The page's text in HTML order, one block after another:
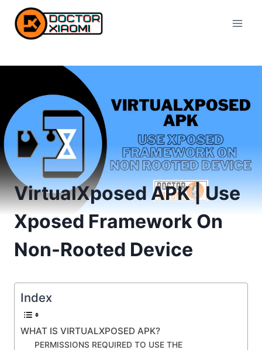
content
VirtualXposed APK | Use
Xposed Framework On
Non-Rooted Device
Index
WHAT IS VIRTUALXPOSED APK?
PERMISSIONS REQUIRED TO USE THE